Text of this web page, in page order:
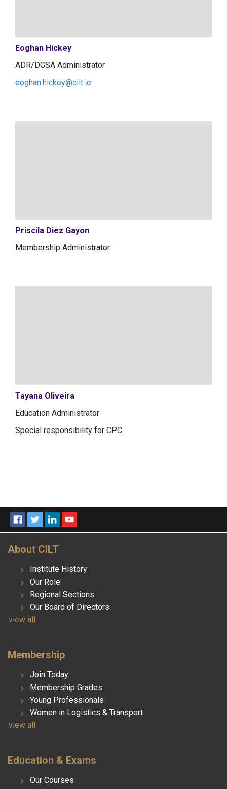
Eoghan Hickey
ADR/DGSA Administrator
eoghan.hickey@cilt.ie
Priscila Diez Gayon
Membership Administrator
Tayana Oliveira
Education Administrator
Special responsibility for CPC.
About CILT
Institute History
Our Role
Regional Sections
Our Board of Directors
view all
Membership
Join Today
Membership Grades
Young Professionals
Women in Logistics & Transport
view all
Education & Exams
Our Courses